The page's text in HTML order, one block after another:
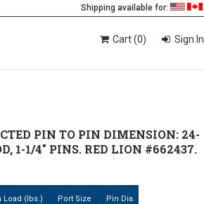
Shipping available for:
Cart (0) Sign In
PIN TO PIN DIMENSION: 24-
1-1/4" PINS. RED LION #662437.
Load (lbs.) Port Size Pin Dia.